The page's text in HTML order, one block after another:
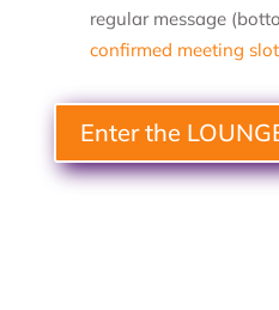
regular message
confirmed meeting slot
Enter the